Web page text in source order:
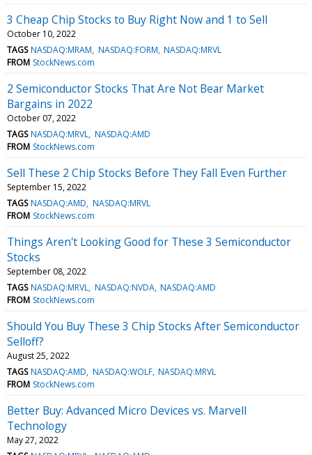
3 Cheap Chip Stocks to Buy Right Now and 1 to Sell
October 10, 2022
TAGS NASDAQ:MRAM NASDAQ:FORM NASDAQ:MRVL
FROM StockNews.com
2 Semiconductor Stocks That Are Not Bear Market
Bargains in 2022
October 07, 2022
TAGS NASDAQ:MRVL NASDAQ:AMD
FROM StockNews.com
Sell These 2 Chip Stocks Before They Fall Even Further
September 15, 2022
TAGS NASDAQ:AMD NASDAQ:MRVL
FROM StockNews.com
Things Aren't Looking Good for These 3 Semiconductor
Stocks
September 08, 2022
TAGS NASDAQ:MRVL NASDAQ:NVDA NASDAQ:AMD
FROM StockNews.com
Should You Buy These 3 Chip Stocks After Semiconductor
Selloff?
August 25, 2022
TAGS NASDAQ:AMD NASDAQ:WOLF NASDAQ:MRVL
FROM StockNews.com
Better Buy: Advanced Micro Devices vs. Marvell
Technology
May 27, 2022